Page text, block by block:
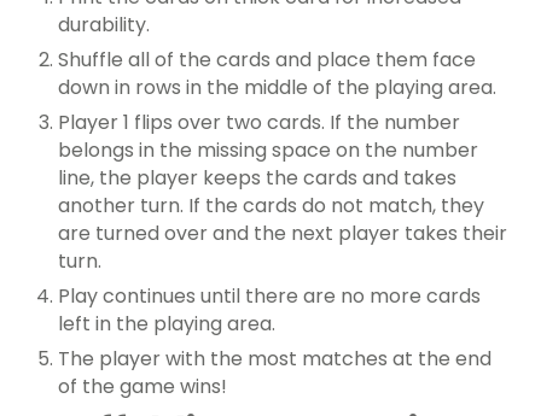
durability.
Shuffle all of the cards and place them face
down in rows in the middle of the playing area.
Player 1 flips over two cards. If the number
belongs in the missing space on the number
line, the player keeps the cards and takes
another turn. If the cards do not match, they
are turned over and the next player takes their
turn.
Play continues until there are no more cards
left in the playing area.
The player with the most matches at the end
of the game wins!